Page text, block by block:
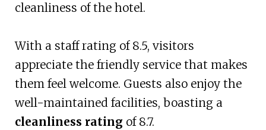
cleanliness of the hotel.
With a staff rating of 8.5, visitors
appreciate the friendly service that makes
them feel welcome. Guests also enjoy the
well-maintained facilities, boasting a
cleanliness rating of 8.7.